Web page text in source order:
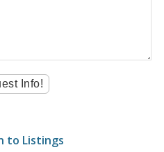
to Listings